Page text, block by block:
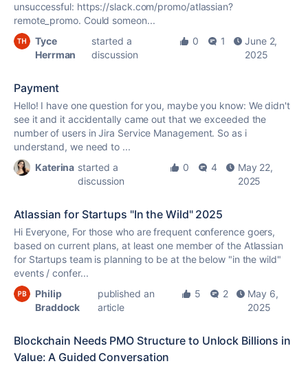
unsuccessful: https://slack.com/promo/atlassian?
remote_promo. Could someon...
Tyce
Herrman
started a
discussion
0 1
June 2,
2025
Payment
Hello! I have one question for you, maybe you know: We didn't
see it and it accidentally came out that we exceeded the
number of users in Jira Service Management. So as i
understand, we need to ...
Katerina started a
discussion
0 4
May 22,
2025
Atlassian for Startups "In the Wild" 2025
Hi Everyone, For those who are frequent conference goers,
based on current plans, at least one member of the Atlassian
for Startups team is planning to be at the below "in the wild"
events / confer...
Philip
Braddock
published an
article
5 2
May 6,
2025
Blockchain Needs PMO Structure to Unlock Billions in
Value: A Guided Conversation